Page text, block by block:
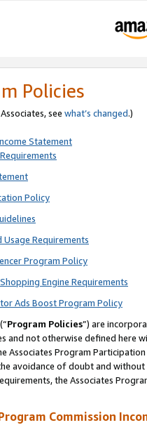
Policies
see what’s changed.)
Statement
Policy
Usage Requirements
Program Policy
Engine Requirements
Ads Boost Program Policy
Program Policies”) are
and not otherwise defined
Associates Program
avoidance of doubt and
the Associates
Commission